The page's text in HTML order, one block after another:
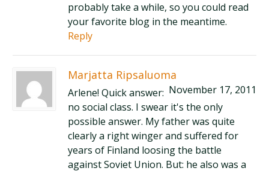
probably take a while, so you could read
your favorite blog in the meantime.
Reply
Marjatta Ripsaluoma
November 17, 2011
Arlene! Quick answer:
no social class. I swear it's the only
possible answer. My father was quite
clearly a right winger and suffered for
years of Finland loosing the battle
against Soviet Union. But: he also was a